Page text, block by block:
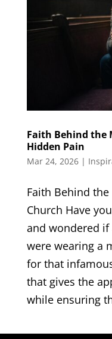
Faith Behind the
Hidden Pain
Mar 24, 2026|
Faith Behind
Church Have
and wondered
were wearing a
for that
that gives the
while ensuring